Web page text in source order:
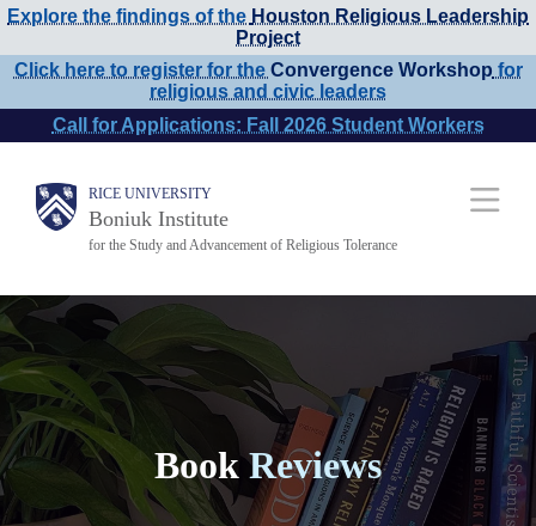
Skip
to
content
Explore the findings of the Houston Religious Leadership
Project
Click here to register for the Convergence Workshop for
religious and civic leaders
Call for Applications: Fall 2026 Student Workers
RICE UNIVERSITY
Boniuk Institute
for the Study and Advancement of Religious Tolerance
Main
Nav
BookReviews